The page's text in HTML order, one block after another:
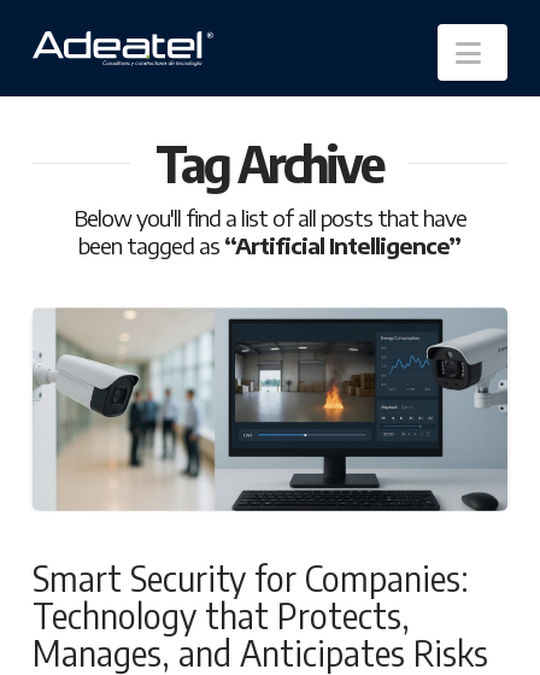
Tag Archive
Below you'll find a list of all posts that have
been tagged as “Artificial Intelligence”
Smart Security for Companies:
Technology that Protects,
Manages, and Anticipates Risks